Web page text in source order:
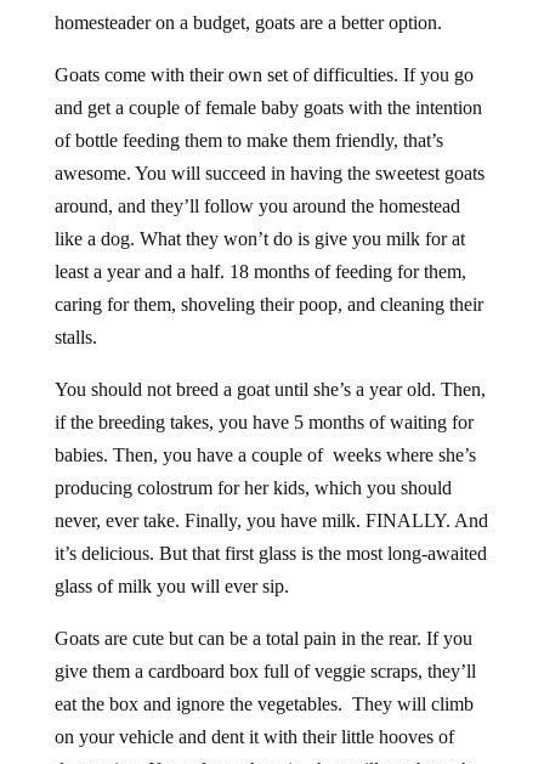
homesteader on a budget, goats are a better option.
Goats come with their own set of difficulties. If you go
and get a couple of female baby goats with the intention
of bottle feeding them to make them friendly, that’s
awesome. You will succeed in having the sweetest goats
around, and they’ll follow you around the homestead
like a dog. What they won’t do is give you milk for at
least a year and a half. 18 months of feeding for them,
caring for them, shoveling their poop, and cleaning their
stalls.
You should not breed a goat until she’s a year old. Then,
if the breeding takes, you have 5 months of waiting for
babies. Then, you have a couple of weeks where she’s
producing colostrum for her kids, which you should
never, ever take. Finally, you have milk. FINALLY. And
it’s delicious. But that first glass is the most long-awaited
glass of milk you will ever sip.
Goats are cute but can be a total pain in the rear. If you
give them a cardboard box full of veggie scraps, they’ll
eat the box and ignore the vegetables. They will climb
on your vehicle and dent it with their little hooves of